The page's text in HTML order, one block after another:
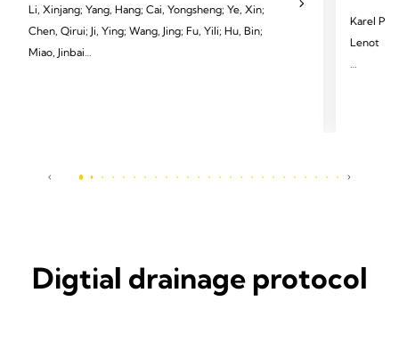
Li, Xinjang; Yang, Hang; Cai, Yongsheng; Ye, Xin;
Chen, Qirui; Ji, Ying; Wang, Jing; Fu, Yili; Hu, Bin;
Miao, Jinbai
Karel
Lenot
Digtial drainage protocol